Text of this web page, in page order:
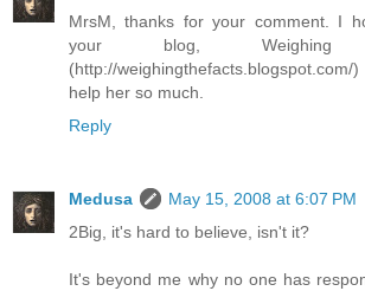
MrsM, thanks for your comment. I
your blog,
(http://
help her so much.
Reply
Medusa
May 15, 2008 at 6:07 PM
2Big, it's hard to believe, isn't it?
It's beyond me why no one has